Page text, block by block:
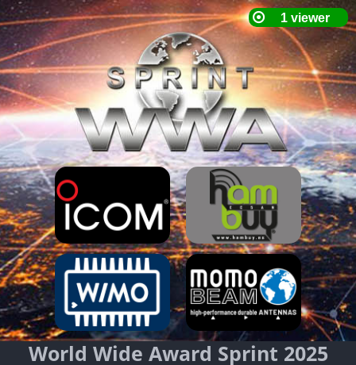
World Wide Award Sprint 2025